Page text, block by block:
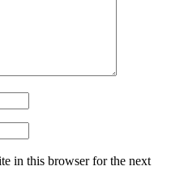
in this browser for the next